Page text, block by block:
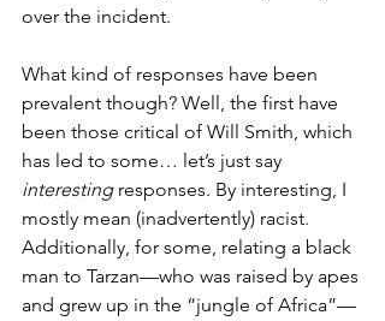
over the incident.
What kind of responses have been
prevalent though? Well, the first have
been those critical of Will Smith, which
has led to some… let’s just say
interesting responses. By interesting, I
mostly mean (inadvertently) racist.
Additionally, for some, relating a black
man to Tarzan—who was raised by apes
and grew up in the “jungle of Africa”—